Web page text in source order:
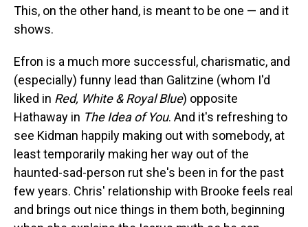
This, on the other hand, is meant to be one — and it
shows.
Efron is a much more successful, charismatic, and
(especially) funny lead than Galitzine (whom I'd
liked in Red, White & Royal Blue) opposite
Hathaway in The Idea of You. And it's refreshing to
see Kidman happily making out with somebody, at
least temporarily making her way out of the
haunted-sad-person rut she's been in for the past
few years. Chris' relationship with Brooke feels real
and brings out nice things in them both, beginning